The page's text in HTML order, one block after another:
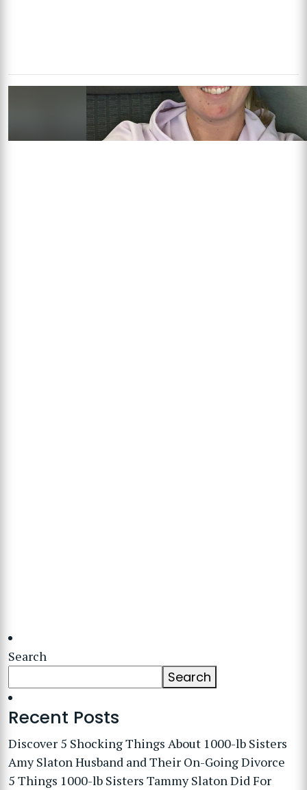
Search
Search
Recent Posts
Discover 5 Shocking Things About 1000-lb Sisters
Amy Slaton Husband and Their On-Going Divorce
5 Things 1000-lb Sisters Tammy Slaton Did For